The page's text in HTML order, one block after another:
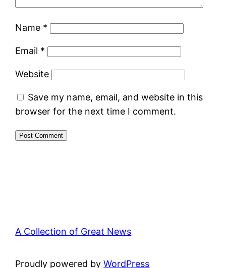
Name *
Email *
Website
Save my name, email, and website in this
browser for the next time I comment.
A Collection of Great News
Proudly powered byWordPress